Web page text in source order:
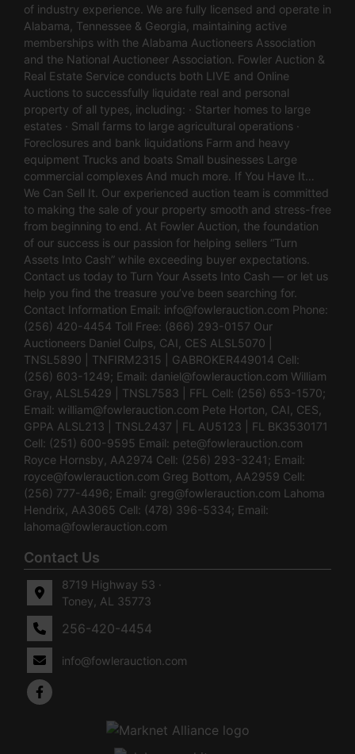
of industry experience. We are fully licensed and operate in
Alabama, Tennessee & Georgia, maintaining active
memberships with the Alabama Auctioneers Association
and the National Auctioneer Association. Fowler Auction &
Real Estate Service conducts both LIVE and Online
Auctions to successfully liquidate real and personal
property of all types, including: · Starter homes to large
estates · Small farms to large agricultural operations ·
Foreclosures and bank liquidations Farm and heavy
equipment Trucks and boats Small businesses Large
commercial complexes And much more. If You Have It…
We Can Sell It. Our experienced auction team is committed
to making the sale of your property smooth and stress-free
from beginning to end. At Fowler Auction, the foundation
of our success is our passion for helping sellers “Turn
Assets Into Cash” while exceeding buyer expectations.
Contact us today to Turn Your Assets Into Cash — or let us
help you find the treasure you’ve been searching for.
Contact Information Email: info@fowlerauction.com Phone:
(256) 420-4454 Toll Free: (866) 293-0157 Our
Auctioneers Daniel Culps, CAI, CES ALSL5070 |
TNSL5890 | TNFIRM2315 | GABROKER449014 Cell:
(256) 603-1249; Email: daniel@fowlerauction.com William
Gray, ALSL5429 | TNSL7583 | FFL Cell: (256) 653-1570;
Email: william@fowlerauction.com Pete Horton, CAI, CES,
GPPA ALSL213 | TNSL2437 | FL AU5123 | FL BK3530171
Cell: (251) 600-9595 Email: pete@fowlerauction.com
Royce Hornsby, AA2974 Cell: (256) 293-3241; Email:
royce@fowlerauction.com Greg Bottom, AA2959 Cell:
(256) 777-4496; Email: greg@fowlerauction.com Lahoma
Hendrix, AA3065 Cell: (478) 396-5334; Email:
lahoma@fowlerauction.com
Contact Us
8719 Highway 53 ·
Toney, AL 35773
256-420-4454
info@fowlerauction.com